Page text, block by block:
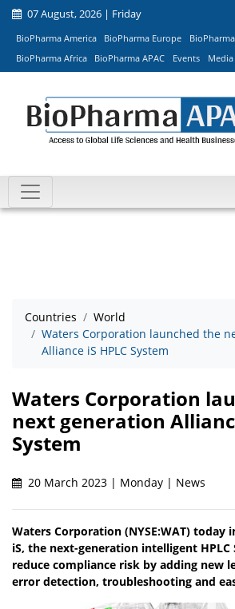
07 August, 2026 | Friday
BioPharma America BioPharma Europe
BioPharma Africa
BioPharma APAC Events Media
Countries
World
Waters Corporation launched the
Alliance iS HPLC System
Waters Corporation
next generation
System
20 March 2023 | Monday | News
Waters Corporation (NYSE:WAT) today
iS, the next-generation intelligent HPLC
reduce compliance risk by adding new
error detection, troubleshooting and